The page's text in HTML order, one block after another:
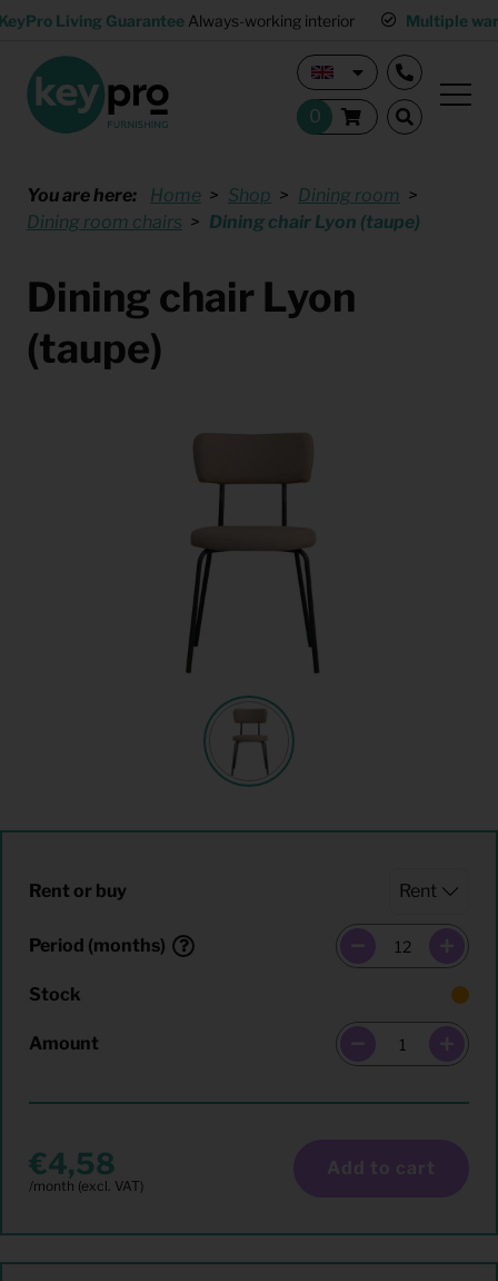
Living Guarantee Always-working interior Multiple
You are here: Home Shop
Dining room
Dining room chairs
Dining chair Lyon (taupe)
Dining chair Lyon
(taupe)
Rent or buy
Period (months)
Stock
Amount
4,58 Add to cart